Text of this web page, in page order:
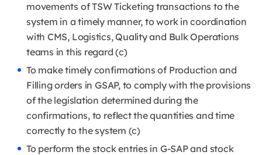
movements of TSW Ticketing transactions to the
system in a timely manner, to work in coordination
with CMS, Logistics, Quality and Bulk Operations
teams in this regard (c)
To make timely confirmations of Production and
Filling orders in GSAP, to comply with the provisions
of the legislation determined during the
confirmations, to reflect the quantities and time
correctly to the system (c)
To perform the stock entries in G-SAP and stock